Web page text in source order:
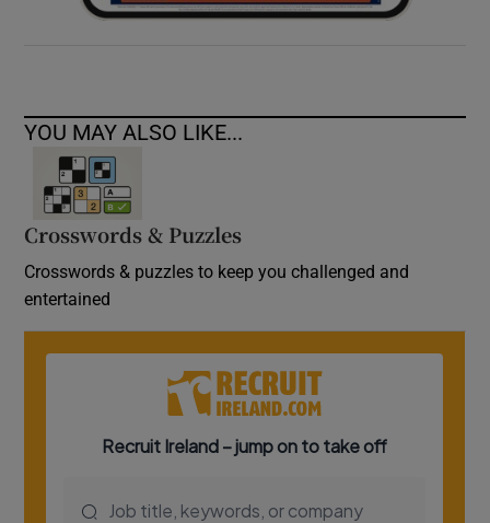
YOU MAY ALSO LIKE...
Crosswords & Puzzles
Crosswords & puzzles to keep you challenged and
entertained